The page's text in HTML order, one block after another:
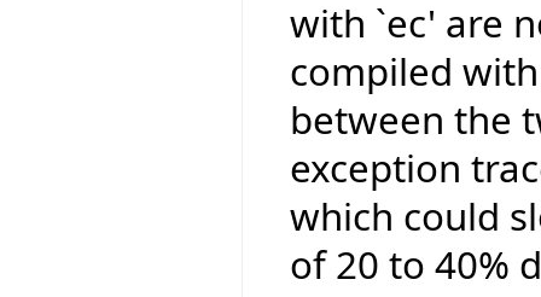
with `ec' are
compiled
between the
exception
which could
of 20 to 40%